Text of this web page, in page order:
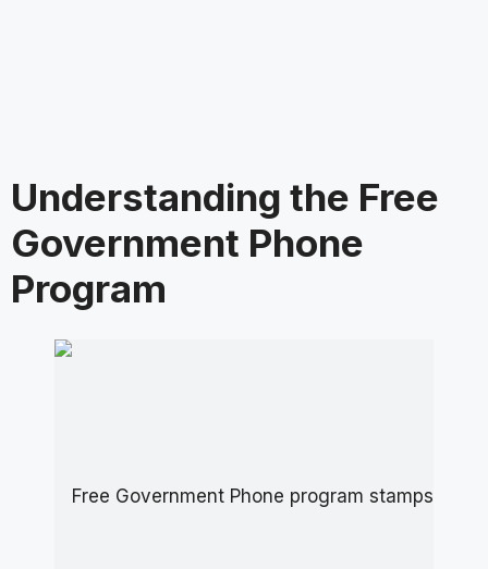
Understanding the Free
Government Phone
Program